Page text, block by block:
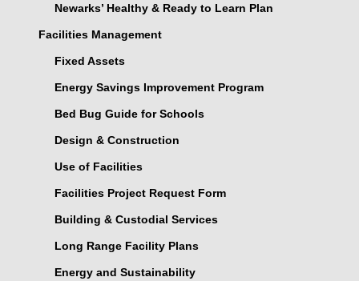
Newarks’ Healthy & Ready to Learn Plan
Facilities Management
Fixed Assets
Energy Savings Improvement Program
Bed Bug Guide for Schools
Design & Construction
Use of Facilities
Facilities Project Request Form
Building & Custodial Services
Long Range Facility Plans
Energy and Sustainability